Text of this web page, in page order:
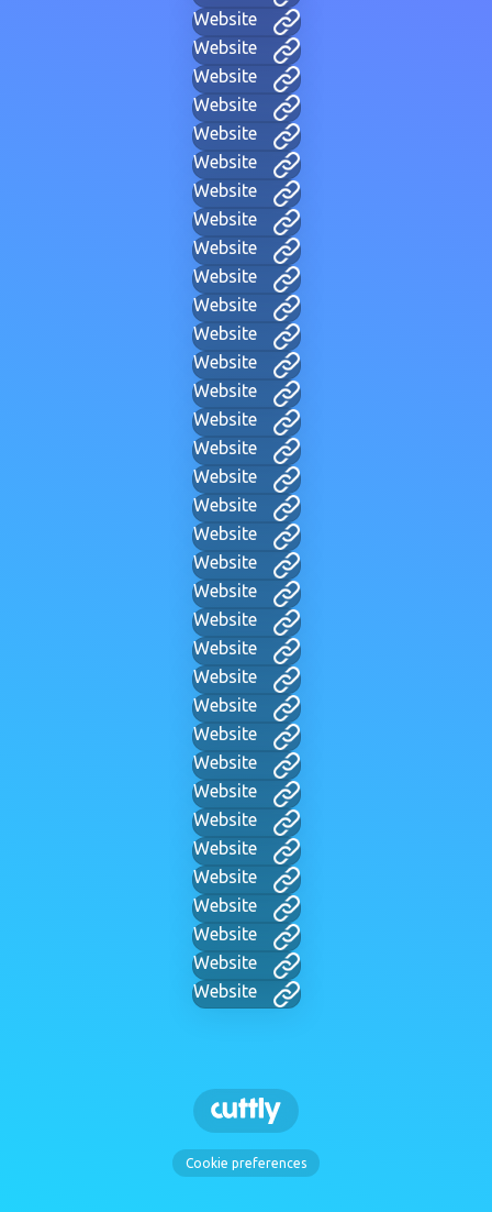
Website
Website
Website
Website
Website
Website
Website
Website
Website
Website
Website
Website
Website
Website
Website
Website
Website
Website
Website
Website
Website
Website
Website
Website
Website
Website
Website
Website
Website
Website
Website
Website
Website
Website
Website
Cookie preferences